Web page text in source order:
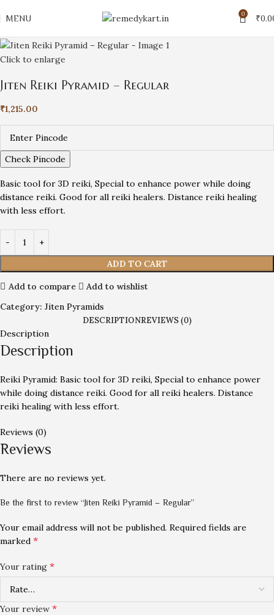
MENU 0 ₹
Click to enlarge
Jiten Reiki Pyramid – Regular
₹1,215.00
Check Pincode
Basic tool for 3D reiki, Special to enhance power while doing
distance reiki. Good for all reiki healers. Distance reiki healing
with less effort.
ADD TO CART
Add to compare
Add to wishlist
Category: Jiten Pyramids
DESCRIPTIONREVIEWS (0)
Description
Description
Reiki Pyramid: Basic tool for 3D reiki, Special to enhance power
while doing distance reiki. Good for all reiki healers. Distance
reiki healing with less effort.
Reviews (0)
Reviews
There are no reviews yet.
Be the first to review “Jiten Reiki Pyramid – Regular”
Your email address will not be published. Required fields are
marked *
Your rating *
Your review *